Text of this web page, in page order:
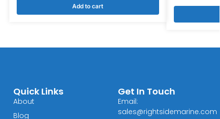
Add to cart
Quick Links
About
Blog
Get In Touch
Email:
sales@rightsidemarine.com